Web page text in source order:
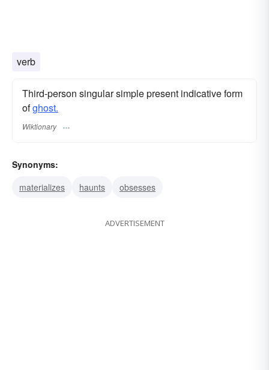
verb
Third-person singular simple present indicative form
ofghost.
Wiktionary
Synonyms:
materializes
haunts obsesses
ADVERTISEMENT